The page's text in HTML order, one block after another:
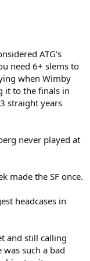
ATG's
need 6+ slems to
when Wimby
it to the finals in
straight years
never played at
made the SF once.
headcases in
and still calling
such a bad